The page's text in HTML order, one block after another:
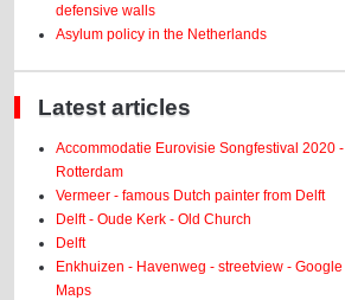
defensive walls
Asylum policy in the Netherlands
Latest articles
Accommodatie Eurovisie Songfestival 2020 -
Rotterdam
Vermeer - famous Dutch painter from Delft
Delft - Oude Kerk - Old Church
Delft
Enkhuizen - Havenweg - streetview - Google
Maps